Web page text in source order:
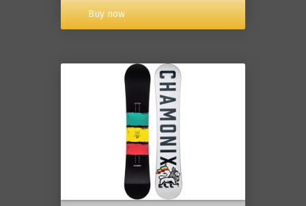
Buy now